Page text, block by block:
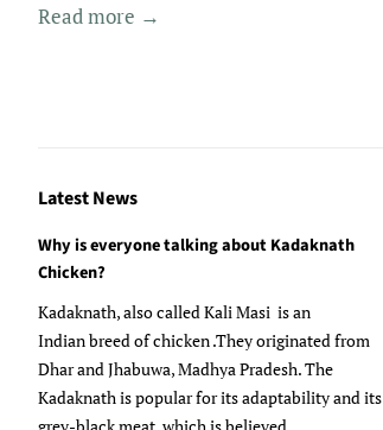
Read more →
Latest News
Why is everyone talking about Kadaknath
Chicken?
Kadaknath, also called Kali Masi is an
Indian breed of chicken .They originated from
Dhar and Jhabuwa, Madhya Pradesh. The
Kadaknath is popular for its adaptability and its